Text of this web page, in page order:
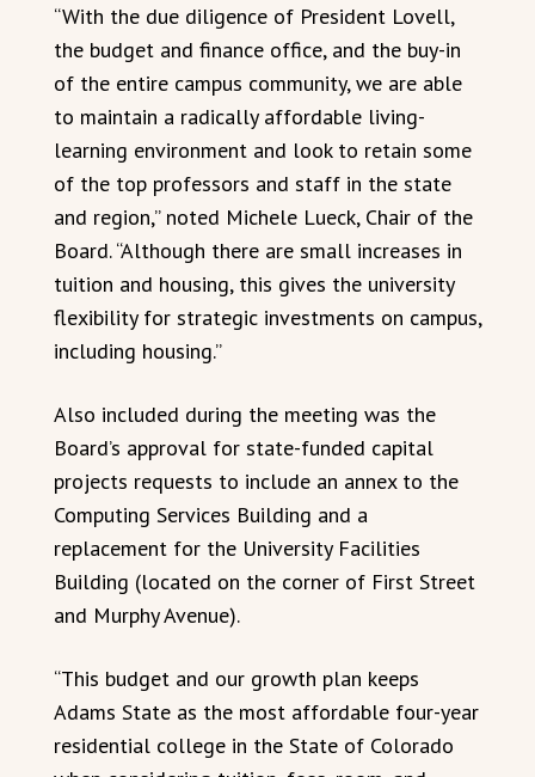
“With the due diligence of President Lovell,
the budget and finance office, and the buy-in
of the entire campus community, we are able
to maintain a radically affordable living-
learning environment and look to retain some
of the top professors and staff in the state
and region,” noted Michele Lueck, Chair of the
Board. “Although there are small increases in
tuition and housing, this gives the university
flexibility for strategic investments on campus,
including housing.”
Also included during the meeting was the
Board’s approval for state-funded capital
projects requests to include an annex to the
Computing Services Building and a
replacement for the University Facilities
Building (located on the corner of First Street
and Murphy Avenue).
“This budget and our growth plan keeps
Adams State as the most affordable four-year
residential college in the State of Colorado